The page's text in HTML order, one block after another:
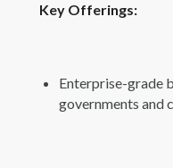
Key Offerings:
Enterprise-grade
governments and